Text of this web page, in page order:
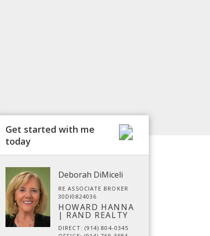
Get started with me
today
Deborah DiMiceli
RE ASSOCIATE BROKER
30DI0824036
HOWARD HANNA
| RAND REALTY
DIRECT: (914) 804-0345